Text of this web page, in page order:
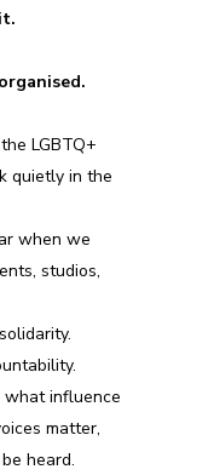
LGBTQ+
quietly in the
when we
studios,
what influence
matter,
heard.